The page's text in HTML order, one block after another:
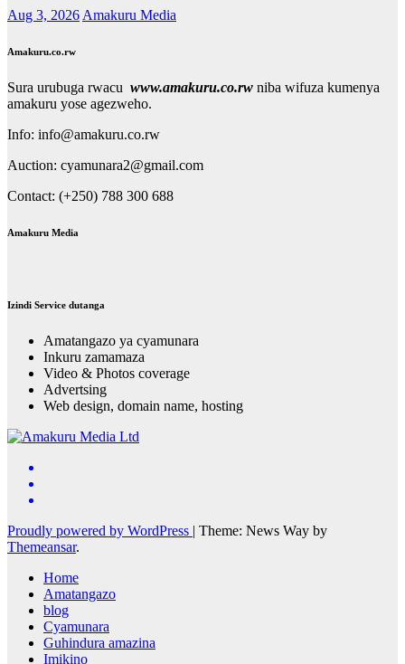
Aug 3, 2026Amakuru Media
Amakuru.co.rw
Sura urubuga rwacu www.amakuru.co.rw niba wifuza kumenya
amakuru yose agezweho.
Info: info@amakuru.co.rw
Auction: cyamunara2@gmail.com
Contact: (+250) 788 300 688
Amakuru Media
Izindi Service dutanga
Amatangazo ya cyamunara
Inkuru zamamaza
Video & Photos coverage
Advertsing
Web design, domain name, hosting
Proudly powered by WordPress | Theme: News Way by
Themeansar.
Home
Amatangazo
blog
Cyamunara
Guhindura amazina
Imikino